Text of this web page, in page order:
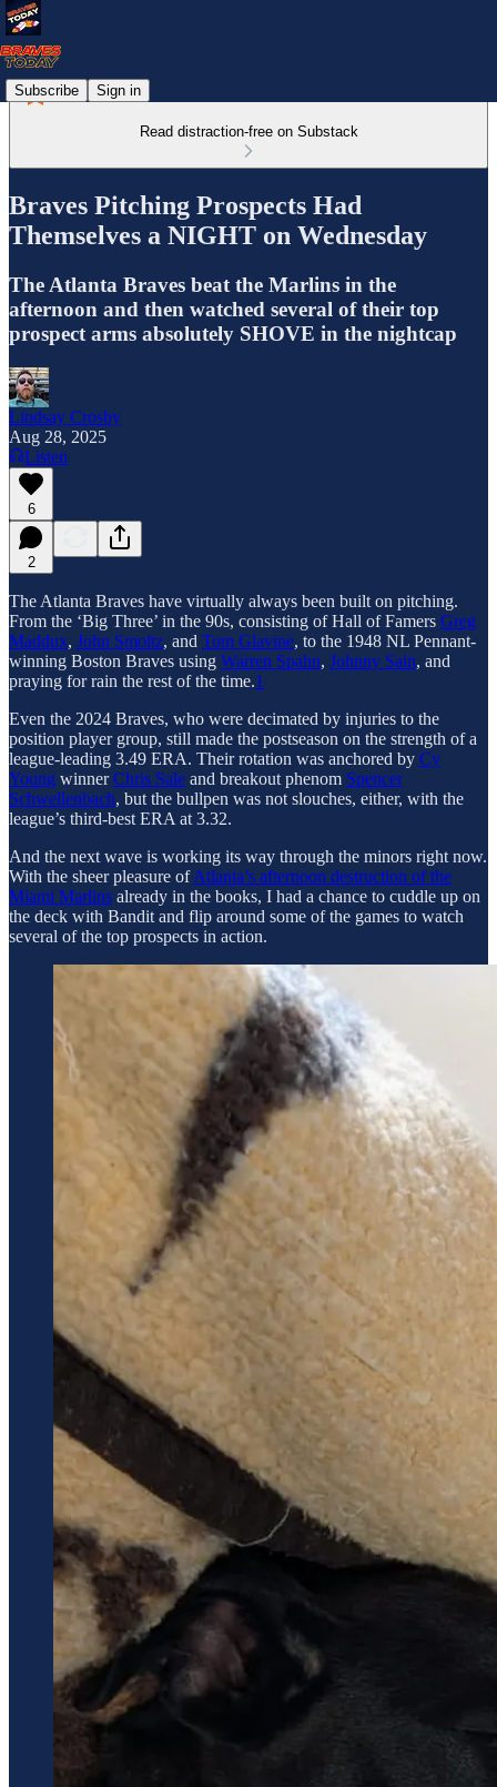
Subscribe Sign in
Read distraction-free on Substack
Braves Pitching Prospects Had
Themselves a NIGHT on Wednesday
The Atlanta Braves beat the Marlins in the
afternoon and then watched several of their top
prospect arms absolutely SHOVE in the nightcap
Lindsay Crosby
Aug 28, 2025
Listen
6
2
The Atlanta Braves have virtually always been built on pitching.
From the ‘Big Three’ in the 90s, consisting of Hall of Famers Greg
Maddux, John Smoltz, and Tom Glavine, to the 1948 NL Pennant-
winning Boston Braves using Warren Spahn, Johnny Sain, and
praying for rain the rest of the time.1
Even the 2024 Braves, who were decimated by injuries to the
position player group, still made the postseason on the strength of a
league-leading 3.49 ERA. Their rotation was anchored by Cy
Young winnerChris Sale and breakout phenom Spencer
Schwellenbach, but the bullpen was not slouches, either, with the
league’s third-best ERA at 3.32.
And the next wave is working its way through the minors right now.
With the sheer pleasure ofAtlanta’s afternoon destruction of the
Miami Marlins already in the books, I had a chance to cuddle up on
the deck with Bandit and flip around some of the games to watch
several of the top prospects in action.